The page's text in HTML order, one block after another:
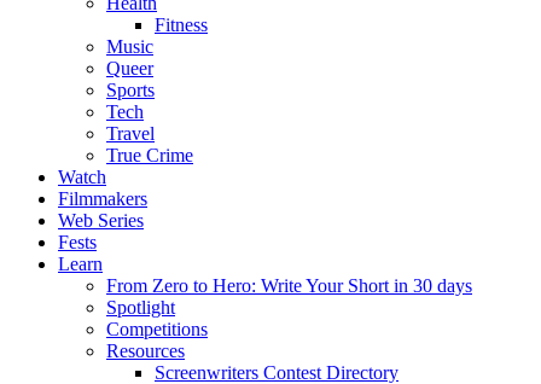
Fitness
Music
Queer
Sports
Tech
Travel
True Crime
Watch
Filmmakers
Web Series
Fests
Learn
From Zero to Hero: Write Your Short in 30 days
Spotlight
Competitions
Resources
Screenwriters Contest Directory